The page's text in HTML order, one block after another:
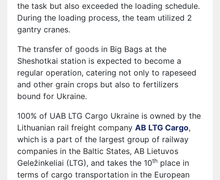
the task but also exceeded the loading schedule.
During the loading process, the team utilized 2
gantry cranes.
The transfer of goods in Big Bags at the
Sheshotkai station is expected to become a
regular operation, catering not only to rapeseed
and other grain crops but also to fertilizers
bound for Ukraine.
100% of UAB LTG Cargo Ukraine is owned by the
Lithuanian rail freight company AB LTG Cargo,
which is a part of the largest group of railway
companies in the Baltic States, AB Lietuvos
Geležinkeliai (LTG), and takes the 10th place in
terms of cargo transportation in the European